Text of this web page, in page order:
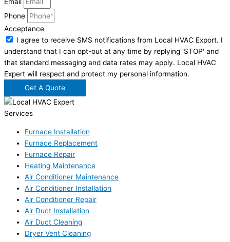
Phone
Acceptance
I agree to receive SMS notifications from Local HVAC Export. I
understand that I can opt-out at any time by replying 'STOP' and
that standard messaging and data rates may apply. Local HVAC
Expert will respect and protect my personal information.
Get A Quote
Services
Furnace Installation
Furnace Replacement
Furnace Repair
Heating Maintenance
Air Conditioner Maintenance
Air Conditioner Installation
Air Conditioner Repair
Air Duct Installation
Air Duct Cleaning
Dryer Vent Cleaning